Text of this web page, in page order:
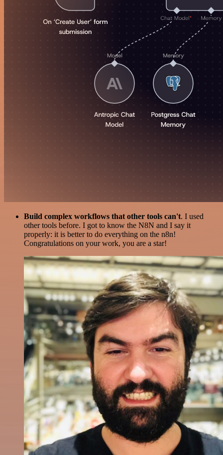
Build complex workflows that other tools can't. I used
other tools before. I got to know the N8N and I say it
properly: it is better to do everything on the n8n!
Congratulations on your work, you are a star!